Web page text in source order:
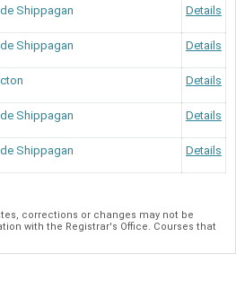
Shippagan
Details
Shippagan
Details
Details
Shippagan
Details
Shippagan
Details
corrections or changes may not be
with the Registrar's Office. Courses that